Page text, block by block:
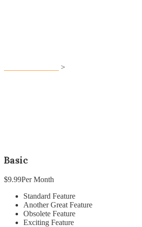
>
Basic
$9.99Per Month
Standard Feature
Another Great Feature
Obsolete Feature
Exciting Feature